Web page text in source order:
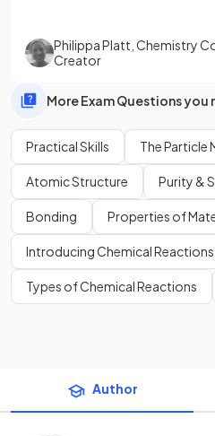
Philippa Platt Chemistry
Creator
More Exam Questions you
Practical Skills The Particle
Atomic Structure Purity &
Bonding Properties of
Introducing Chemical Reactions
Types of Chemical Reactions
Author